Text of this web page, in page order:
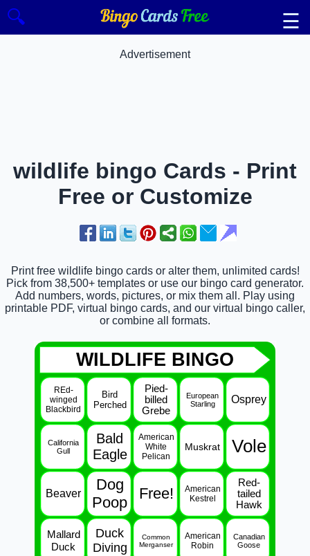
🔍 ☰
Advertisement
wildlife bingo Cards - Print
Free or Customize
Print free wildlife bingo cards or alter them, unlimited cards!
Pick from 38,500+ templates or use our bingo card generator.
Add numbers, words, pictures, or mix them all. Play using
printable PDF, virtual bingo cards, and our virtual bingo caller,
or combine all formats.
WILDLIFE BINGO
REd-
winged
Blackbird
Bird
Perched
Pied-
billed
Grebe
European
Starling
Osprey
California
Gull
Bald
Eagle
American
White
Pelican
Muskrat Vole
Beaver
Dog
Poop
Free!
American
Kestrel
Red-
tailed
Hawk
Mallard
Duck
Duck
Diving
Common
Merganser
American
Robin
Canadian
Goose